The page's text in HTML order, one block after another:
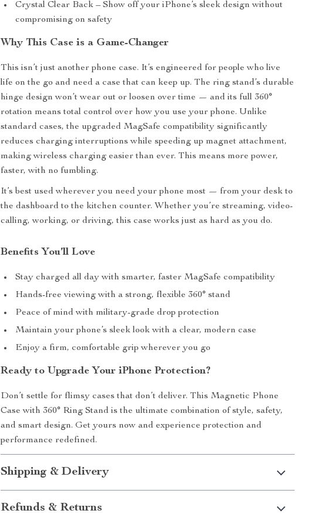
Crystal Clear Back – Show off your iPhone’s sleek design without
compromising on safety
Why This Case is a Game-Changer
This isn’t just another phone case. It’s engineered for people who live
life on the go and need a case that can keep up. The ring stand’s durable
hinge design won’t wear out or loosen over time — and its full 360°
rotation means total control over how you use your phone. Unlike
standard cases, the upgraded MagSafe compatibility significantly
reduces charging interruptions while speeding up magnet attachment,
making wireless charging easier than ever. This means more power,
faster, with no fumbling.
It’s best used wherever you need your phone most — from your desk to
the dashboard to the kitchen counter. Whether you’re streaming, video-
calling, working, or driving, this case works just as hard as you do.
Benefits You’ll Love
Stay charged all day with smarter, faster MagSafe compatibility
Hands-free viewing with a strong, flexible 360° stand
Peace of mind with military-grade drop protection
Maintain your phone’s sleek look with a clear, modern case
Enjoy a firm, comfortable grip wherever you go
Ready to Upgrade Your iPhone Protection?
Don’t settle for flimsy cases that don’t deliver. This Magnetic Phone
Case with 360° Ring Stand is the ultimate combination of style, safety,
and smart design. Get yours now and experience protection and
performance redefined.
Shipping & Delivery
Refunds & Returns